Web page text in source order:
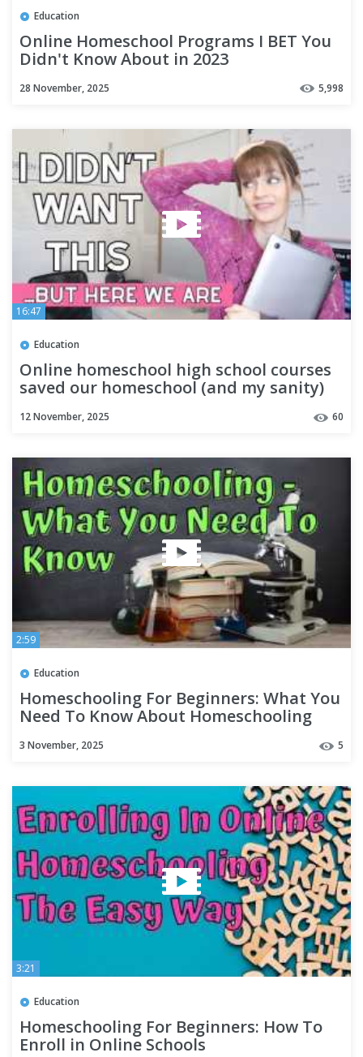
Education
Online Homeschool Programs I BET You
Didn't Know About in 2023
28 November, 2025 5,998
16:47
Education
Online homeschool high school courses
saved our homeschool (and my sanity)
12 November, 2025 60
2:59
Education
Homeschooling For Beginners: What You
Need To Know About Homeschooling
3 November, 2025 5
3:21
Education
Homeschooling For Beginners: How To
Enroll in Online Schools